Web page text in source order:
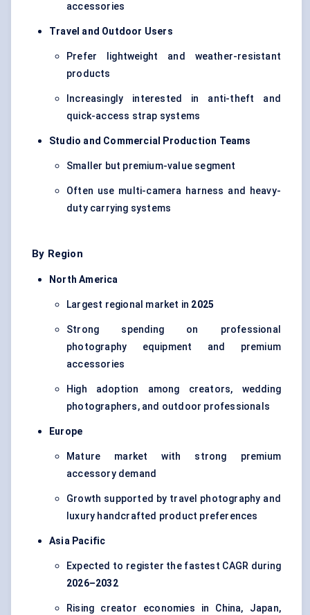
accessories
Travel and Outdoor Users
Prefer lightweight and weather-resistant
products
Increasingly interested in anti-theft and
quick-access strap systems
Studio and Commercial Production Teams
Smaller but premium-value segment
Often use multi-camera harness and heavy-
duty carrying systems
By Region
North America
Largest regional market in 2025
Strong spending on professional
photography equipment and premium
accessories
High adoption among creators, wedding
photographers, and outdoor professionals
Europe
Mature market with strong premium
accessory demand
Growth supported by travel photography and
luxury handcrafted product preferences
Asia Pacific
Expected to register the fastest CAGR during
2026–2032
Rising creator economies in China, Japan,